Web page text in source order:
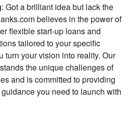
: Got a brilliant idea but lack the
believes in the power of
flexible start-up loans and
tailored to your specific
turn your vision into reality. Our
the unique challenges of
and is committed to providing
you need to launch with